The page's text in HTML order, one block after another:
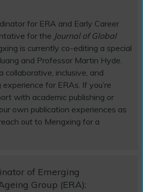
for ERA and Early Career
for the Journal of Global
is currently co-editing a special
and Professor Martin Hyde.
collaborative, inclusive, and
for ERAs. If you’re
with academic publishing or
own publication experiences as
out to Mengxing for a
of Emerging
Group (ERA):